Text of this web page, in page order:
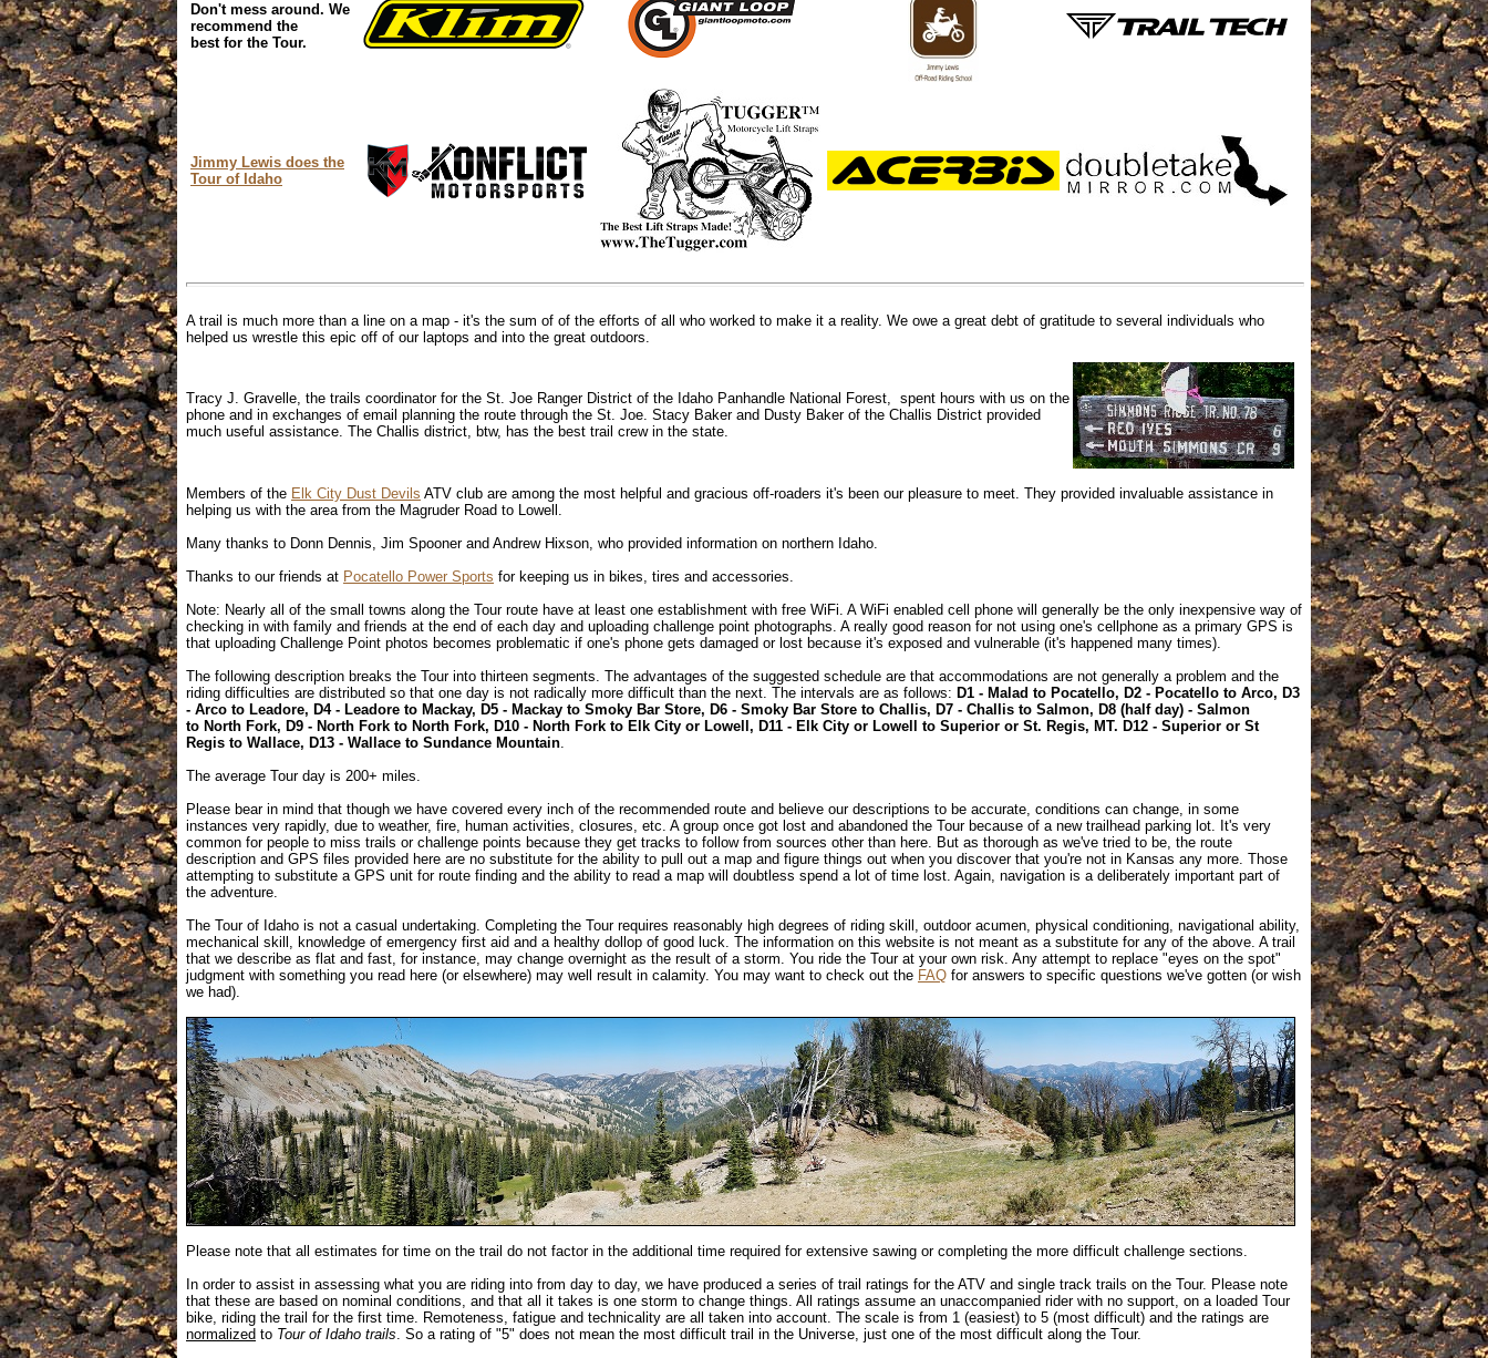
Don't mess around. We
recommend the
best for the Tour.
Jimmy Lewis does the
Tour of Idaho
A trail is much more than a line on a map - it's the sum of of the efforts of all who worked to make it a reality. We owe a great debt of gratitude to several individuals who
helped us wrestle this epic off of our laptops and into the great outdoors.
Tracy J. Gravelle, the trails coordinator for the St. Joe Ranger District of the Idaho Panhandle National Forest, spent hours with us on the
phone and in exchanges of email planning the route through the St. Joe. Stacy Baker and Dusty Baker of the Challis District provided
much useful assistance. The Challis district, btw, has the best trail crew in the state.
Members of the Elk City Dust Devils ATV club are among the most helpful and gracious off-roaders it's been our pleasure to meet. They provided invaluable assistance in
helping us with the area from the Magruder Road to Lowell.
Many thanks to Donn Dennis, Jim Spooner and Andrew Hixson, who provided information on northern Idaho.
Thanks to our friends at Pocatello Power Sports for keeping us in bikes, tires and accessories.
Note: Nearly all of the small towns along the Tour route have at least one establishment with free WiFi. A WiFi enabled cell phone will generally be the only inexpensive way of
checking in with family and friends at the end of each day and uploading challenge point photographs. A really good reason for not using one's cellphone as a primary GPS is
that uploading Challenge Point photos becomes problematic if one's phone gets damaged or lost because it's exposed and vulnerable (it's happened many times).
The following description breaks the Tour into thirteen segments. The advantages of the suggested schedule are that accommodations are not generally a problem and the
riding difficulties are distributed so that one day is not radically more difficult than the next. The intervals are as follows: D1 - Malad to Pocatello, D2 - Pocatello to Arco, D3
- Arco to Leadore, D4 - Leadore to Mackay, D5 - Mackay to Smoky Bar Store, D6 - Smoky Bar Store to Challis, D7 - Challis to Salmon, D8 (half day) - Salmon
to North Fork, D9 - North Fork to North Fork, D10 - North Fork to Elk City or Lowell, D11 - Elk City or Lowell to Superior or St. Regis, MT. D12 - Superior or St
Regis to Wallace, D13 - Wallace to Sundance Mountain.
The average Tour day is 200+ miles.
Please bear in mind that though we have covered every inch of the recommended route and believe our descriptions to be accurate, conditions can change, in some
instances very rapidly, due to weather, fire, human activities, closures, etc. A group once got lost and abandoned the Tour because of a new trailhead parking lot. It's very
common for people to miss trails or challenge points because they get tracks to follow from sources other than here. But as thorough as we've tried to be, the route
description and GPS files provided here are no substitute for the ability to pull out a map and figure things out when you discover that you're not in Kansas any more. Those
attempting to substitute a GPS unit for route finding and the ability to read a map will doubtless spend a lot of time lost. Again, navigation is a deliberately important part of
the adventure.
The Tour of Idaho is not a casual undertaking. Completing the Tour requires reasonably high degrees of riding skill, outdoor acumen, physical conditioning, navigational ability,
mechanical skill, knowledge of emergency first aid and a healthy dollop of good luck. The information on this website is not meant as a substitute for any of the above. A trail
that we describe as flat and fast, for instance, may change overnight as the result of a storm. You ride the Tour at your own risk. Any attempt to replace "eyes on the spot"
judgment with something you read here (or elsewhere) may well result in calamity. You may want to check out the FAQ for answers to specific questions we've gotten (or wish
we had).
Please note that all estimates for time on the trail do not factor in the additional time required for extensive sawing or completing the more difficult challenge sections.
In order to assist in assessing what you are riding into from day to day, we have produced a series of trail ratings for the ATV and single track trails on the Tour. Please note
that these are based on nominal conditions, and that all it takes is one storm to change things. All ratings assume an unaccompanied rider with no support, on a loaded Tour
bike, riding the trail for the first time. Remoteness, fatigue and technicality are all taken into account. The scale is from 1 (easiest) to 5 (most difficult) and the ratings are
normalized to Tour of Idaho trails. So a rating of "5" does not mean the most difficult trail in the Universe, just one of the most difficult along the Tour.